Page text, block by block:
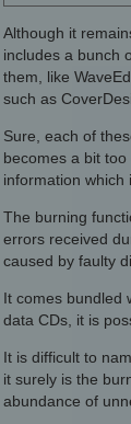
Although it
includes a bunch
them, like
such as
Sure, each of
becomes a bit
information which
The burning
errors received
caused by faulty
It comes bundled
data CDs, it is
It is difficult to
it surely is the
abundance of